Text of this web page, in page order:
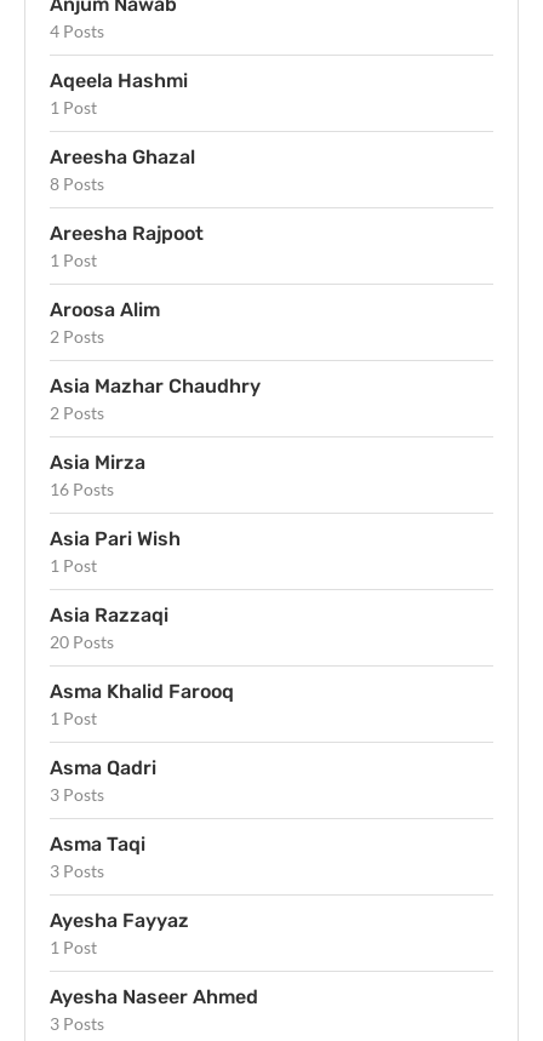
4 Posts
Aqeela Hashmi
1 Post
Areesha Ghazal
8 Posts
Areesha Rajpoot
1 Post
Aroosa Alim
2 Posts
Asia Mazhar Chaudhry
2 Posts
Asia Mirza
16 Posts
Asia Pari Wish
1 Post
Asia Razzaqi
20 Posts
Asma Khalid Farooq
1 Post
Asma Qadri
3 Posts
Asma Taqi
3 Posts
Ayesha Fayyaz
1 Post
Ayesha Naseer Ahmed
3 Posts